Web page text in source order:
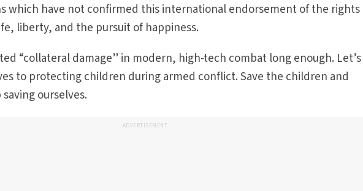
which have not confirmed this international endorsement of the rights
liberty, and the pursuit of happiness.
“collateral damage” in modern, high-tech combat long enough. Let’s
to protecting children during armed conflict. Save the children and
ourselves.­
ADVERTISEMENT